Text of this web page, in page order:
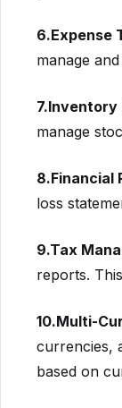
6.Expense
manage
7.Inventory
manage
8.Financial
loss
9.Tax
reports.
10.Multi-
currencies,
based on